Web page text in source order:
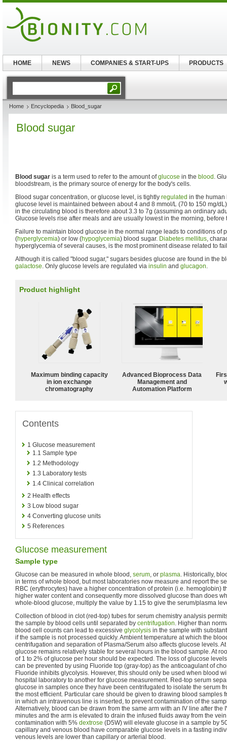
Home Encyclopedia Blood_sugar
Blood sugar
Blood sugar is a term used to refer to the amount ofglucose in the blood .
bloodstream, is the primary source of energy for the body's cells.
Blood sugar concentration, or glucose level, is tightly regulated in the human
glucose level is maintained between about 4 and 8 mmol/L (70 to 150 mg/
in the circulating blood is therefore about 3.3 to 7g (assuming an ordinary
Glucose levels rise after meals and are usually lowest in the morning, before
Failure to maintain blood glucose in the normal range leads to conditions of
(hyperglycemia) or low (hypoglycemia) blood sugar. Diabetes mellitus,
hyperglycemia of several causes, is the most prominent disease related to
Although it is called "blood sugar," sugars besides glucose are found in the
galactose. Only glucose levels are regulated via insulin and glucagon.
Product highlight
Maximum binding capacity
in ion exchange
chromatography
Advanced Bioprocess Data
Management and
Automation Platform
Contents
1 Glucose measurement
1.1 Sample type
1.2 Methodology
1.3 Laboratory tests
1.4 Clinical correlation
2 Health effects
3 Low blood sugar
4 Converting glucose units
5 References
Glucose measurement
Sample type
Glucose can be measured in whole blood, serum, or plasma. Historically,
in terms of whole blood, but most laboratories now measure and report the
RBC (erythrocytes) have a higher concentration of protein (i.e. hemoglobin)
higher water content and consequently more dissolved glucose than does
whole-blood glucose, multiply the value by 1.15 to give the serum/plasma
Collection of blood in clot (red-top) tubes for serum chemistry analysis
the sample by blood cells until separated by centrifugation. Higher than
blood cell counts can lead to excessive glycolysis in the sample with
if the sample is not processed quickly. Ambient temperature at which the
centrifugation and separation of Plasma/Serum also affects glucose levels.
glucose remains relatively stable for several hours in the blood sample. At
of 1 to 2% of glucose per hour should be expected. The loss of glucose
can be prevented by using Fluoride top (gray-top) as the anticoagulant of
Fluoride inhibits glycolysis. However, this should only be used when blood
hospital laboratory to another for glucose measurement. Red-top serum
glucose in samples once they have been centrifugated to isolate the serum
the most efficient. Particular care should be given to drawing blood samples
in which an intravenous line is inserted, to prevent contamination of the
Alternatively, blood can be drawn from the same arm with an IV line after the
minutes and the arm is elevated to drain the infused fluids away from the
contamination with 5% dextrose (D5W) will elevate glucose in a sample by
capillary and venous blood have comparable glucose levels in a fasting
venous levels are lower than capillary or arterial blood.
HOME NEWS COMPANIES & START-UPS PRODUCTS